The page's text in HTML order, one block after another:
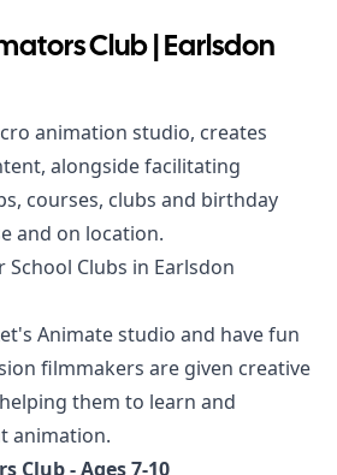
Club | Earlsdon
animation studio, creates
alongside facilitating
courses, clubs and birthday
and on location.
Clubs in Earlsdon
Animate studio and have fun
filmmakers are given creative
them to learn and
animation.
Club - Ages 7-10